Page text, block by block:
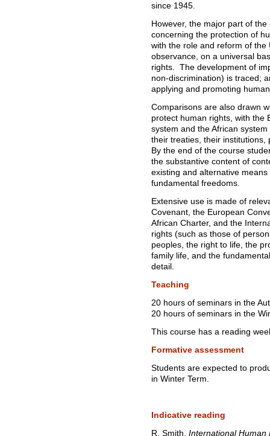
since 1945.
However, the major part of
concerning the protection of
with the role and reform of
observance, on a universal
rights. The development of
non-discrimination) is traced;
applying and promoting
Comparisons are also drawn
protect human rights, with the
system and the African
their treaties, their
By the end of the course
the substantive content of
existing and alternative
fundamental freedoms.
Extensive use is made of
Covenant, the European
African Charter, and the
rights (such as those of
peoples, the right to life, the
family life, and the
detail.
Teaching
20 hours of seminars in the
20 hours of seminars in the
This course has a reading
Formative assessment
Students are expected to
in Winter Term.
Indicative reading
R. Smith, International Human